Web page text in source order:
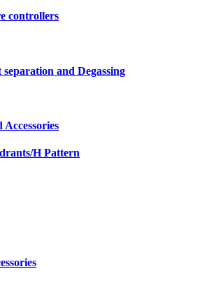
controllers
and Degassing
H Pattern